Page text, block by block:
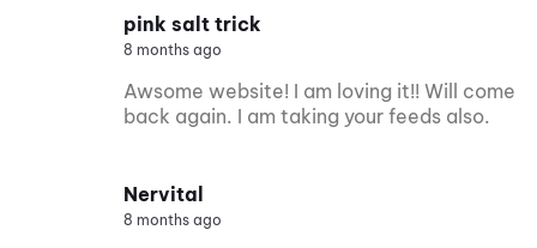
pink salt trick
8 months ago
Awsome website! I am loving it!! Will come
back again. I am taking your feeds also.
Nervital
8 months ago